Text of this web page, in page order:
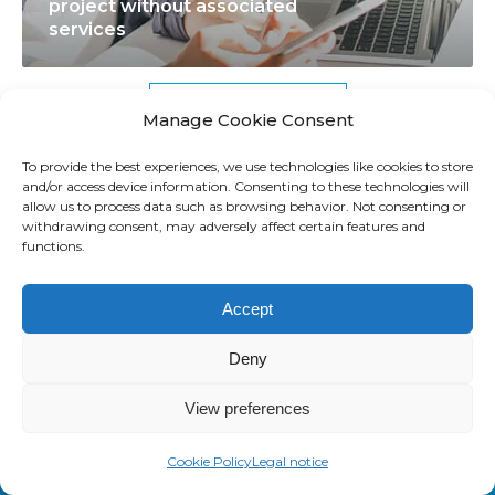
Manage Cookie Consent
To provide the best experiences, we use technologies like cookies to store
and/or access device information. Consenting to these technologies will
allow us to process data such as browsing behavior. Not consenting or
withdrawing consent, may adversely affect certain features and
functions.
Accept
Deny
View preferences
Cookie PolicyLegal notice
n
t
M
C
h
a
l
e
r
e
h
e
s
e
c
m
f
u
M
a
n
d
M
S
project without associated
services
See all resources
M
r
SAASWEDO FRANCE